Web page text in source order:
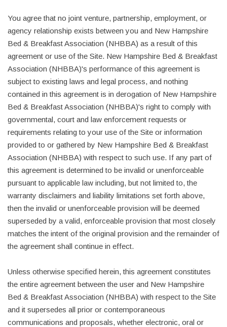
You agree that no joint venture, partnership, employment, or
agency relationship exists between you and New Hampshire
Bed & Breakfast Association (NHBBA) as a result of this
agreement or use of the Site. New Hampshire Bed & Breakfast
Association (NHBBA)'s performance of this agreement is
subject to existing laws and legal process, and nothing
contained in this agreement is in derogation of New Hampshire
Bed & Breakfast Association (NHBBA)'s right to comply with
governmental, court and law enforcement requests or
requirements relating to your use of the Site or information
provided to or gathered by New Hampshire Bed & Breakfast
Association (NHBBA) with respect to such use. If any part of
this agreement is determined to be invalid or unenforceable
pursuant to applicable law including, but not limited to, the
warranty disclaimers and liability limitations set forth above,
then the invalid or unenforceable provision will be deemed
superseded by a valid, enforceable provision that most closely
matches the intent of the original provision and the remainder of
the agreement shall continue in effect.
Unless otherwise specified herein, this agreement constitutes
the entire agreement between the user and New Hampshire
Bed & Breakfast Association (NHBBA) with respect to the Site
and it supersedes all prior or contemporaneous
communications and proposals, whether electronic, oral or